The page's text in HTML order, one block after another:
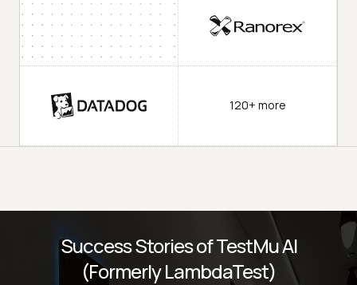
120+ more
Success Stories of TestMu AI
(Formerly LambdaTest)